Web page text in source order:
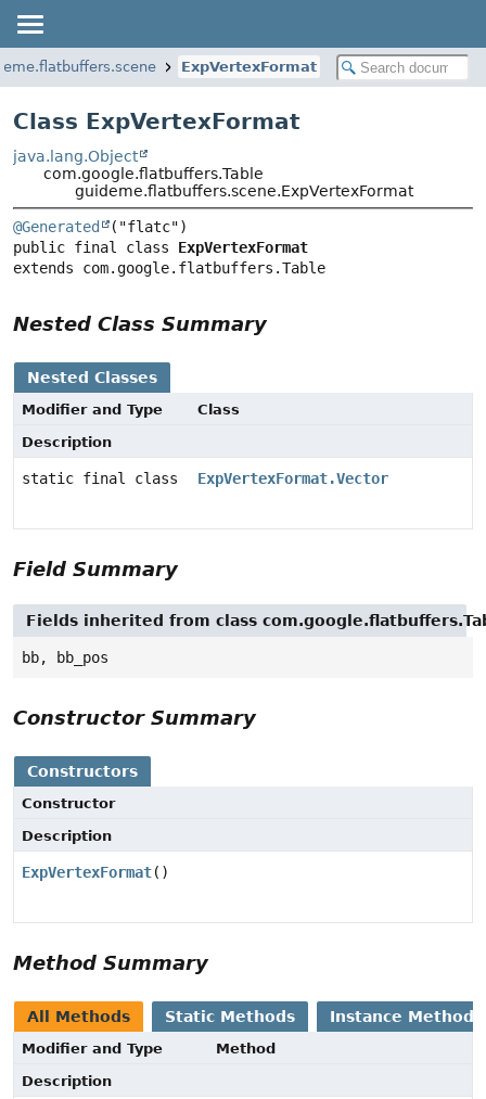
ExpVertexFormat
Class ExpVertexFormat
java.lang.Object
com.google.flatbuffers.Table
guideme.flatbuffers.scene.ExpVertexFormat
@Generated
public final class ExpVertexFormat
extends com.google.flatbuffers.Table
Nested Class Summary
Nested Classes
Modifier and Type
Class
Description
static final class ExpVertexFormat.Vector
Field Summary
Fields inherited from class
bb, bb_pos
Constructor Summary
Constructors
Constructor
Description
ExpVertexFormat()
Method Summary
All Methods Static Methods Instance Methods
Modifier and Type
Method
Description